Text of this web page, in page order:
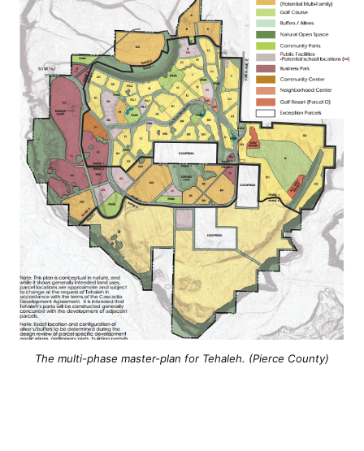
The multi-phase master-plan for Tehaleh. (Pierce County)